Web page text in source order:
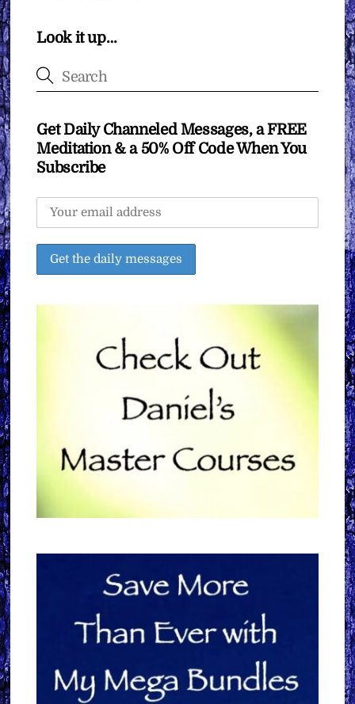
Look it up…
Get Daily Channeled Messages, a FREE
Meditation & a 50% Off Code When You
Subscribe